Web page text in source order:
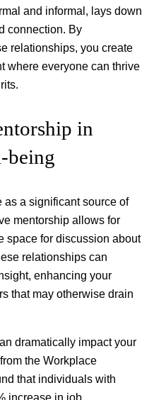
and informal, lays down
connection. By
relationships, you create
where everyone can thrive
in
being
as a significant source of
mentorship allows for
space for discussion about
relationships can
enhancing your
that may otherwise drain
dramatically impact your
the Workplace
that individuals with
increase in job